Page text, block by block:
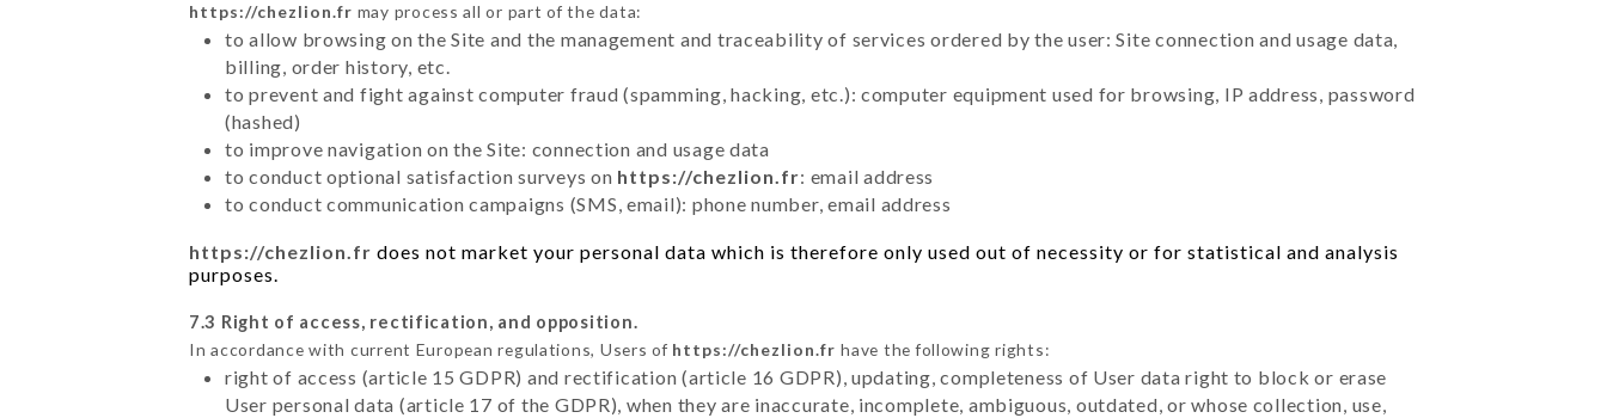
https://chezlion.fr may process all or part of the data:
to allow browsing on the Site and the management and traceability of services ordered by the user: Site connection and usage data,
billing, order history, etc.
to prevent and fight against computer fraud (spamming, hacking, etc.): computer equipment used for browsing, IP address, password
(hashed)
to improve navigation on the Site: connection and usage data
to conduct optional satisfaction surveys on https://chezlion.fr: email address
to conduct communication campaigns (SMS, email): phone number, email address
https://chezlion.fr does not market your personal data which is therefore only used out of necessity or for statistical and analysis
purposes.
7.3 Right of access, rectification, and opposition.
In accordance with current European regulations, Users of https://chezlion.fr have the following rights:
right of access (article 15 GDPR) and rectification (article 16 GDPR), updating, completeness of User data right to block or erase
User personal data (article 17 of the GDPR), when they are inaccurate, incomplete, ambiguous, outdated, or whose collection, use,